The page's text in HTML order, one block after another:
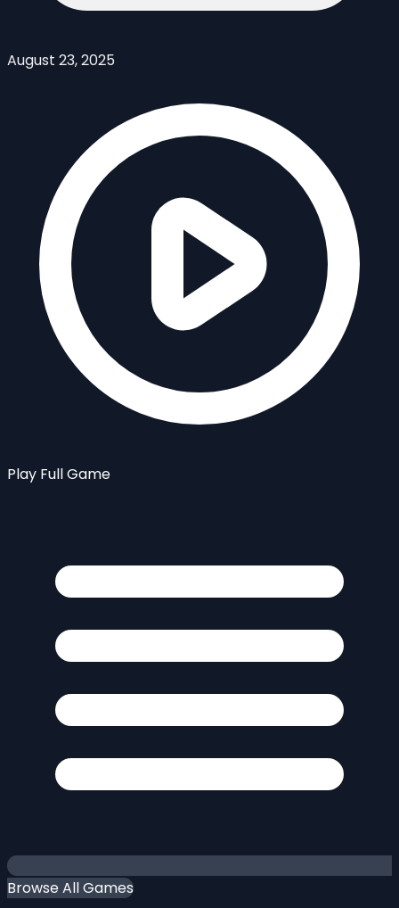
August 23, 2025
Play Full Game
Browse All Games